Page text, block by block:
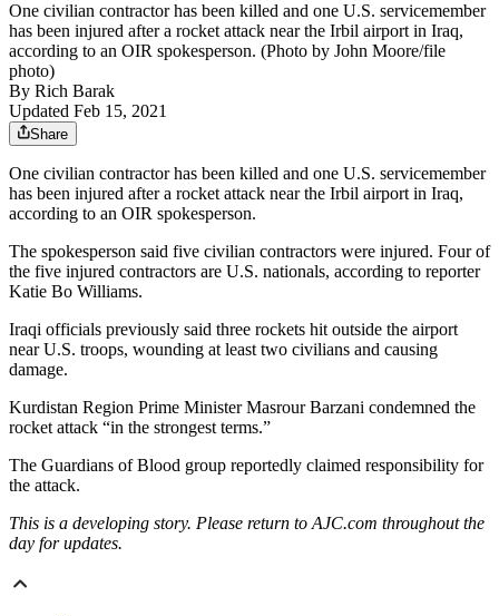
One civilian contractor has been killed and one U.S. servicemember
has been injured after a rocket attack near the Irbil airport in Iraq,
according to an OIR spokesperson. (Photo by John Moore/file
photo)
By Rich Barak
Updated Feb 15, 2021
Share
One civilian contractor has been killed and one U.S. servicemember
has been injured after a rocket attack near the Irbil airport in Iraq,
according to an OIR spokesperson.
The spokesperson said five civilian contractors were injured. Four of
the five injured contractors are U.S. nationals, according to reporter
Katie Bo Williams.
Iraqi officials previously said three rockets hit outside the airport
near U.S. troops, wounding at least two civilians and causing
damage.
Kurdistan Region Prime Minister Masrour Barzani condemned the
rocket attack “in the strongest terms.”
The Guardians of Blood group reportedly claimed responsibility for
the attack.
This is a developing story. Please return to AJC.com throughout the
day for updates.